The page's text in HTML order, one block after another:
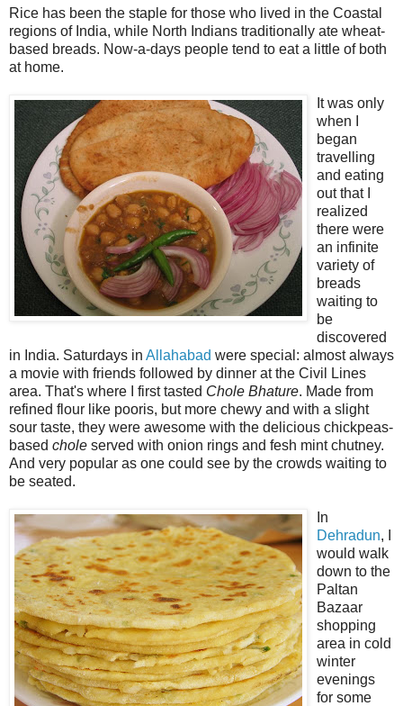
Rice has been the staple for those who lived in the Coastal
regions of India, while North Indians traditionally ate wheat-
based breads. Now-a-days people tend to eat a little of both
at home.
It was only
when I
began
travelling
and eating
out that I
realized
there were
an infinite
variety of
breads
waiting to
be
discovered
in India. Saturdays in Allahabad were special: almost always
a movie with friends followed by dinner at the Civil Lines
area. That's where I first tasted Chole Bhature. Made from
refined flour like pooris, but more chewy and with a slight
sour taste, they were awesome with the delicious chickpeas-
based chole served with onion rings and fesh mint chutney.
And very popular as one could see by the crowds waiting to
be seated.
In
Dehradun, I
would walk
down to the
Paltan
Bazaar
shopping
area in cold
winter
evenings
for some